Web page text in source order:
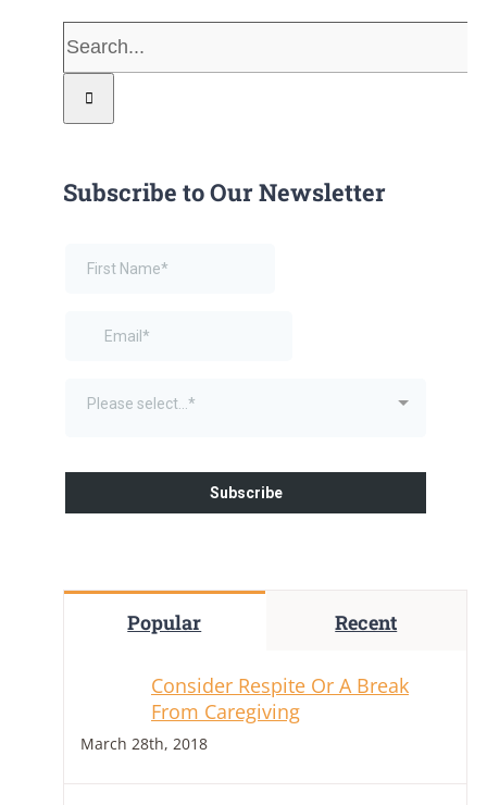
Search
for:
Subscribe to Our Newsletter
Popular Recent
Consider Respite Or A Break
From Caregiving
March 28th, 2018